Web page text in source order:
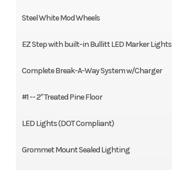
Steel White Mod Wheels
EZ Step with built-in Bullitt LED Marker Lights
Complete Break-A-Way System w/Charger
#1 -- 2″ Treated Pine Floor
LED Lights (DOT Compliant)
Grommet Mount Sealed Lighting